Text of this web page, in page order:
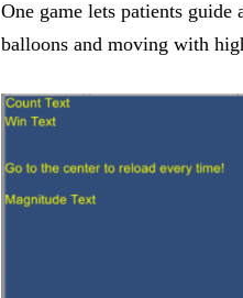
One game lets patients
balloons and moving with